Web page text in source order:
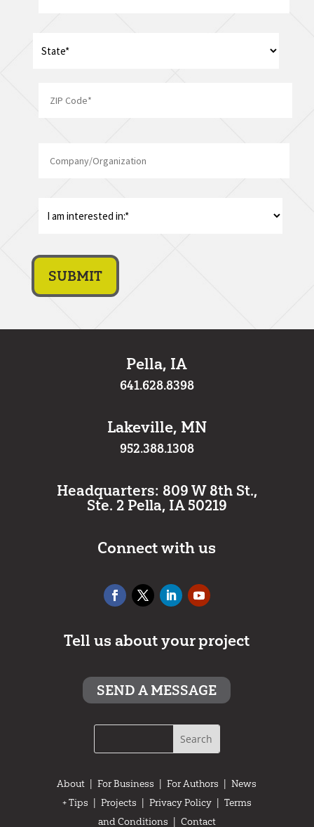
Company/Organization
interest
Pella, IA
641.628.8398
Lakeville, MN
952.388.1308
Headquarters: 809 W 8th St.,
Ste. 2 Pella, IA 50219
Connect with us
Tell us about your project
SEND A MESSAGE
About |For Business |For Authors |News
+ Tips | Projects | Privacy Policy| Terms
and Conditions | Contact